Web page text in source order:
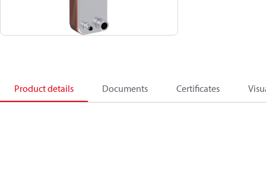
Product details Documents Certificates